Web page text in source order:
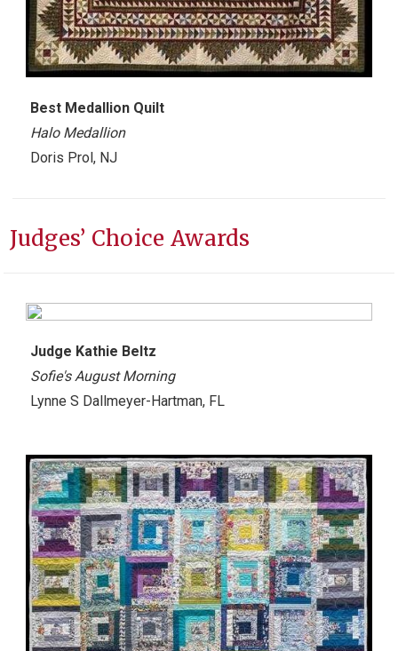
Best Medallion Quilt
Halo Medallion
Doris Prol, NJ
Judges’ Choice Awards
Judge Kathie Beltz
Sofie's August Morning
Lynne S Dallmeyer-Hartman, FL